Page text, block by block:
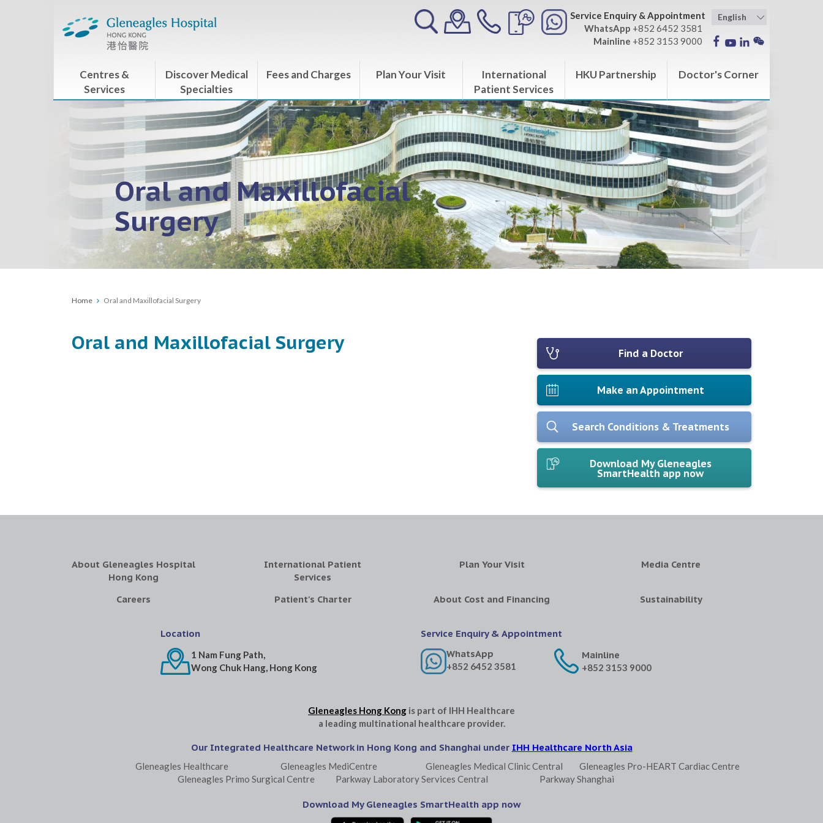
Service Enquiry & Appointment
WhatsApp +852 6452 3581
Mainline +852 3153 9000
Centres &
Services
Discover Medical
Specialties
Fees and Charges Plan Your Visit
International
Patient Services
HKU Partnership Doctor's Corner
Oral and Maxillofacial
Surgery
Home Oral and Maxillofacial Surgery
Oral and Maxillofacial Surgery Find a Doctor
Make an Appointment
Search Conditions & Treatments
Download My Gleneagles
SmartHealth app now
About Gleneagles Hospital
Hong Kong
International Patient
Services
Plan Your Visit Media Centre
Careers Patient's Charter About Cost and Financing Sustainability
Location
1 Nam Fung Path,
Wong Chuk Hang, Hong Kong
Service Enquiry & Appointment
WhatsApp
+852 6452 3581
Mainline
+852 3153 9000
Gleneagles Hong Kong is part of IHH Healthcare
a leading multinational healthcare provider.
Our Integrated Healthcare Network in Hong Kong and Shanghai under IHH Healthcare North Asia
Gleneagles Healthcare Gleneagles MediCentre Gleneagles Medical Clinic Central
Gleneagles Pro-HEART Cardiac Centre
Gleneagles Primo Surgical Centre
Parkway Laboratory Services Central Parkway Shanghai
Download My Gleneagles SmartHealth app now